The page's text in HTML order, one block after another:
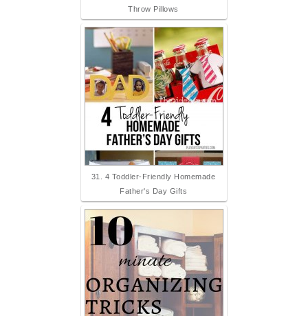
Throw Pillows
31. 4 Toddler-Friendly Homemade
Father's Day Gifts